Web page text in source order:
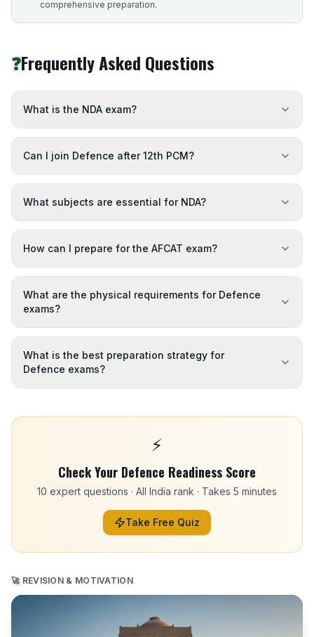
comprehensive preparation.
❓Frequently Asked Questions
What is the NDA exam?
Can I join Defence after 12th PCM?
What subjects are essential for NDA?
How can I prepare for the AFCAT exam?
What are the physical requirements for Defence
exams?
What is the best preparation strategy for
Defence exams?
⚡
Check Your Defence Readiness Score
10 expert questions · All India rank · Takes 5 minutes
Take Free Quiz
🚀 REVISION & MOTIVATION